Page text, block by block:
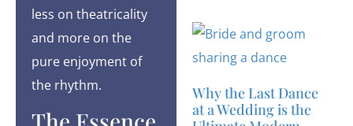
less on theatricality
and more on the
pure enjoyment of
the rhythm.
Why the Last Dance
at a Wedding is the